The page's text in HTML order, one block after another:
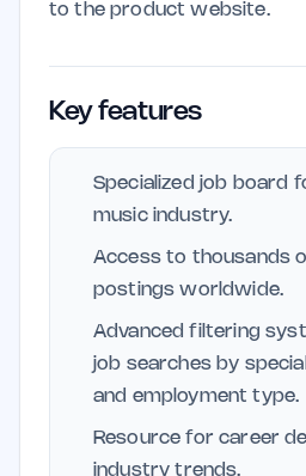
to the product website.
Key features
Specialized job board
music industry.
Access to thousands
postings worldwide.
Advanced filtering
job searches by
and employment type.
Resource for career
industry trends.